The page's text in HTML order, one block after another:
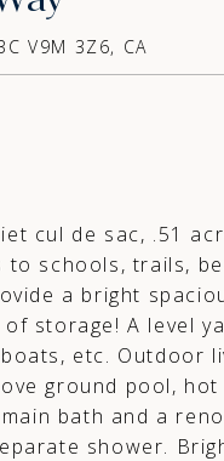
V9M 3Z6, CA
cul de sac, .51
to schools, trails,
a bright
storage! A level
etc.
ground pool,
bath and a
shower.